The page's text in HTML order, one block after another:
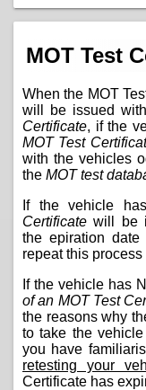
MOT Test
When the MOT
will be issued
Certificate, if the
MOT Test
with the vehicles
the MOT test
If the vehicle
Certificate will be
the epiration
repeat this
If the vehicle has
of an MOT Test
the reasons why
to take the
you have
retesting your
Certificate has